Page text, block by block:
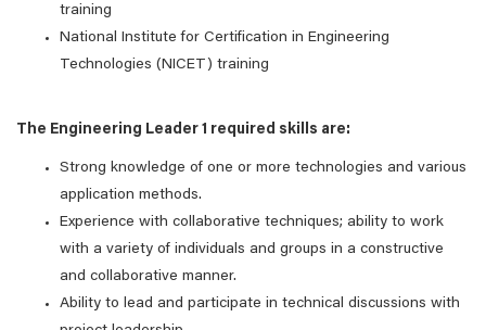
training
National Institute for Certification in Engineering
Technologies (NICET) training
The Engineering Leader 1 required skills are:
Strong knowledge of one or more technologies and various
application methods.
Experience with collaborative techniques; ability to work
with a variety of individuals and groups in a constructive
and collaborative manner.
Ability to lead and participate in technical discussions with